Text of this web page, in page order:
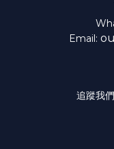
Email:
追蹤我